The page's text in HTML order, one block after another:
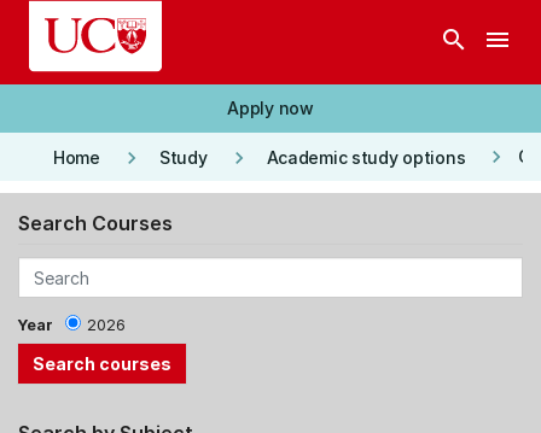
Skip to main content
search menu
Apply now
Home keyboard_arrow_right Study keyboard_arrow_right Academic study options keyboard_arrow_right
Search Courses
Year 2026